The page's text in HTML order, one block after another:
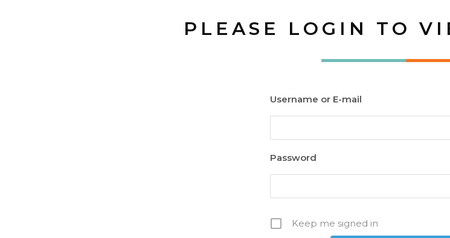
PLEASE LOGIN TO
Username or E-mail
Password
Keep me signed in